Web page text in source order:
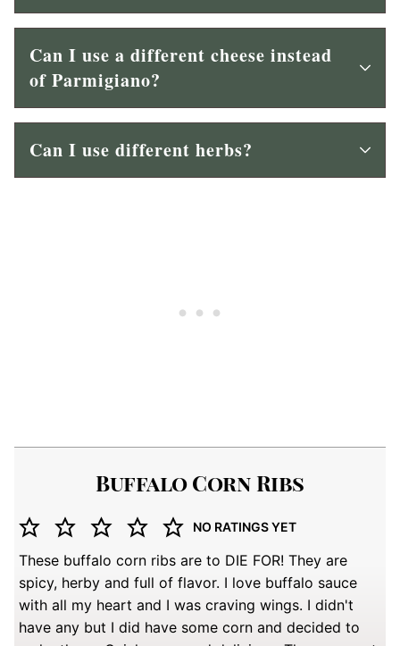
Can I use a different cheese instead
of Parmigiano?
Can I use different herbs?
Buffalo Corn Ribs
NO RATINGS YET
These buffalo corn ribs are to DIE FOR! They are
spicy, herby and full of flavor. I love buffalo sauce
with all my heart and I was craving wings. I didn't
have any but I did have some corn and decided to